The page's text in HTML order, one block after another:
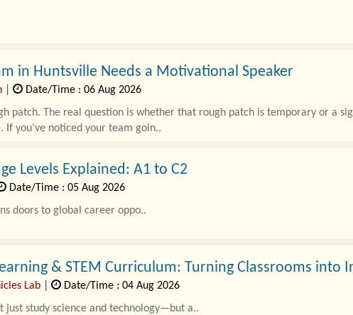
in Huntsville Needs a Motivational Speaker
Date/Time : 06 Aug 2026
patch. The real question is whether that rough patch is temporary or a
If you've noticed your team goin..
Levels Explained: A1 to C2
Date/Time : 05 Aug 2026
doors to global career oppo..
& STEM Curriculum: Turning Classrooms into
Lab
Date/Time : 04 Aug 2026
just study science and technology—but a..